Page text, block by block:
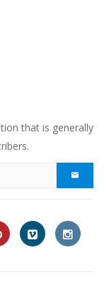
that is generally